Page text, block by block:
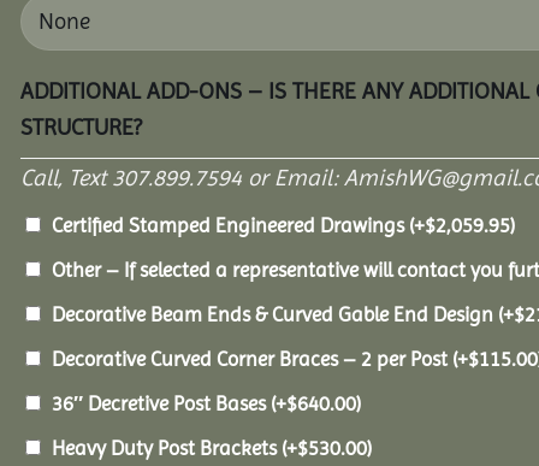
ADDITIONAL ADD-ONS – IS THERE ANY
STRUCTURE?
Call, Text 307.899.7594 or Email:
Certified Stamped Engineered Drawings (+$2,059.95)
Other – If selected a representative will contact you
Decorative Beam Ends & Curved Gable End Design (+$
Decorative Curved Corner Braces – 2 per Post (+$115.00
36″ Decretive Post Bases (+$640.00)
Heavy Duty Post Brackets (+$530.00)